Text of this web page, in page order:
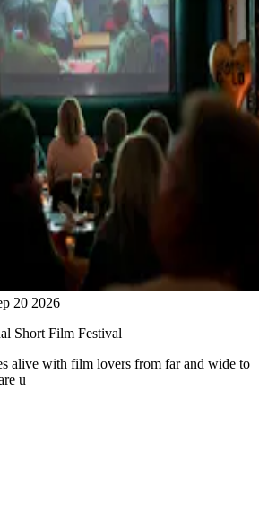
20 2026
Short Film Festival
alive with film lovers from far and wide to
u